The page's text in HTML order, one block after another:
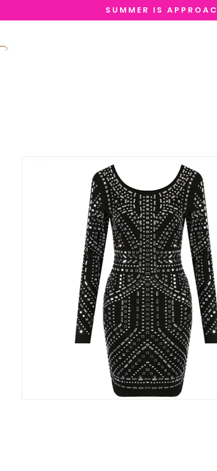
SUMMER IS